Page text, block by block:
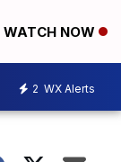
WATCH NOW
2 WX Alerts